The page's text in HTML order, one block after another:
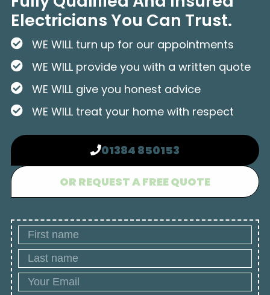
Electricians You Can Trust.
WE WILL turn up for our appointments
WE WILL provide you with a written quote
WE WILL give you honest advice
WE WILL treat your home with respect
01384 850153
OR REQUEST A FREE QUOTE